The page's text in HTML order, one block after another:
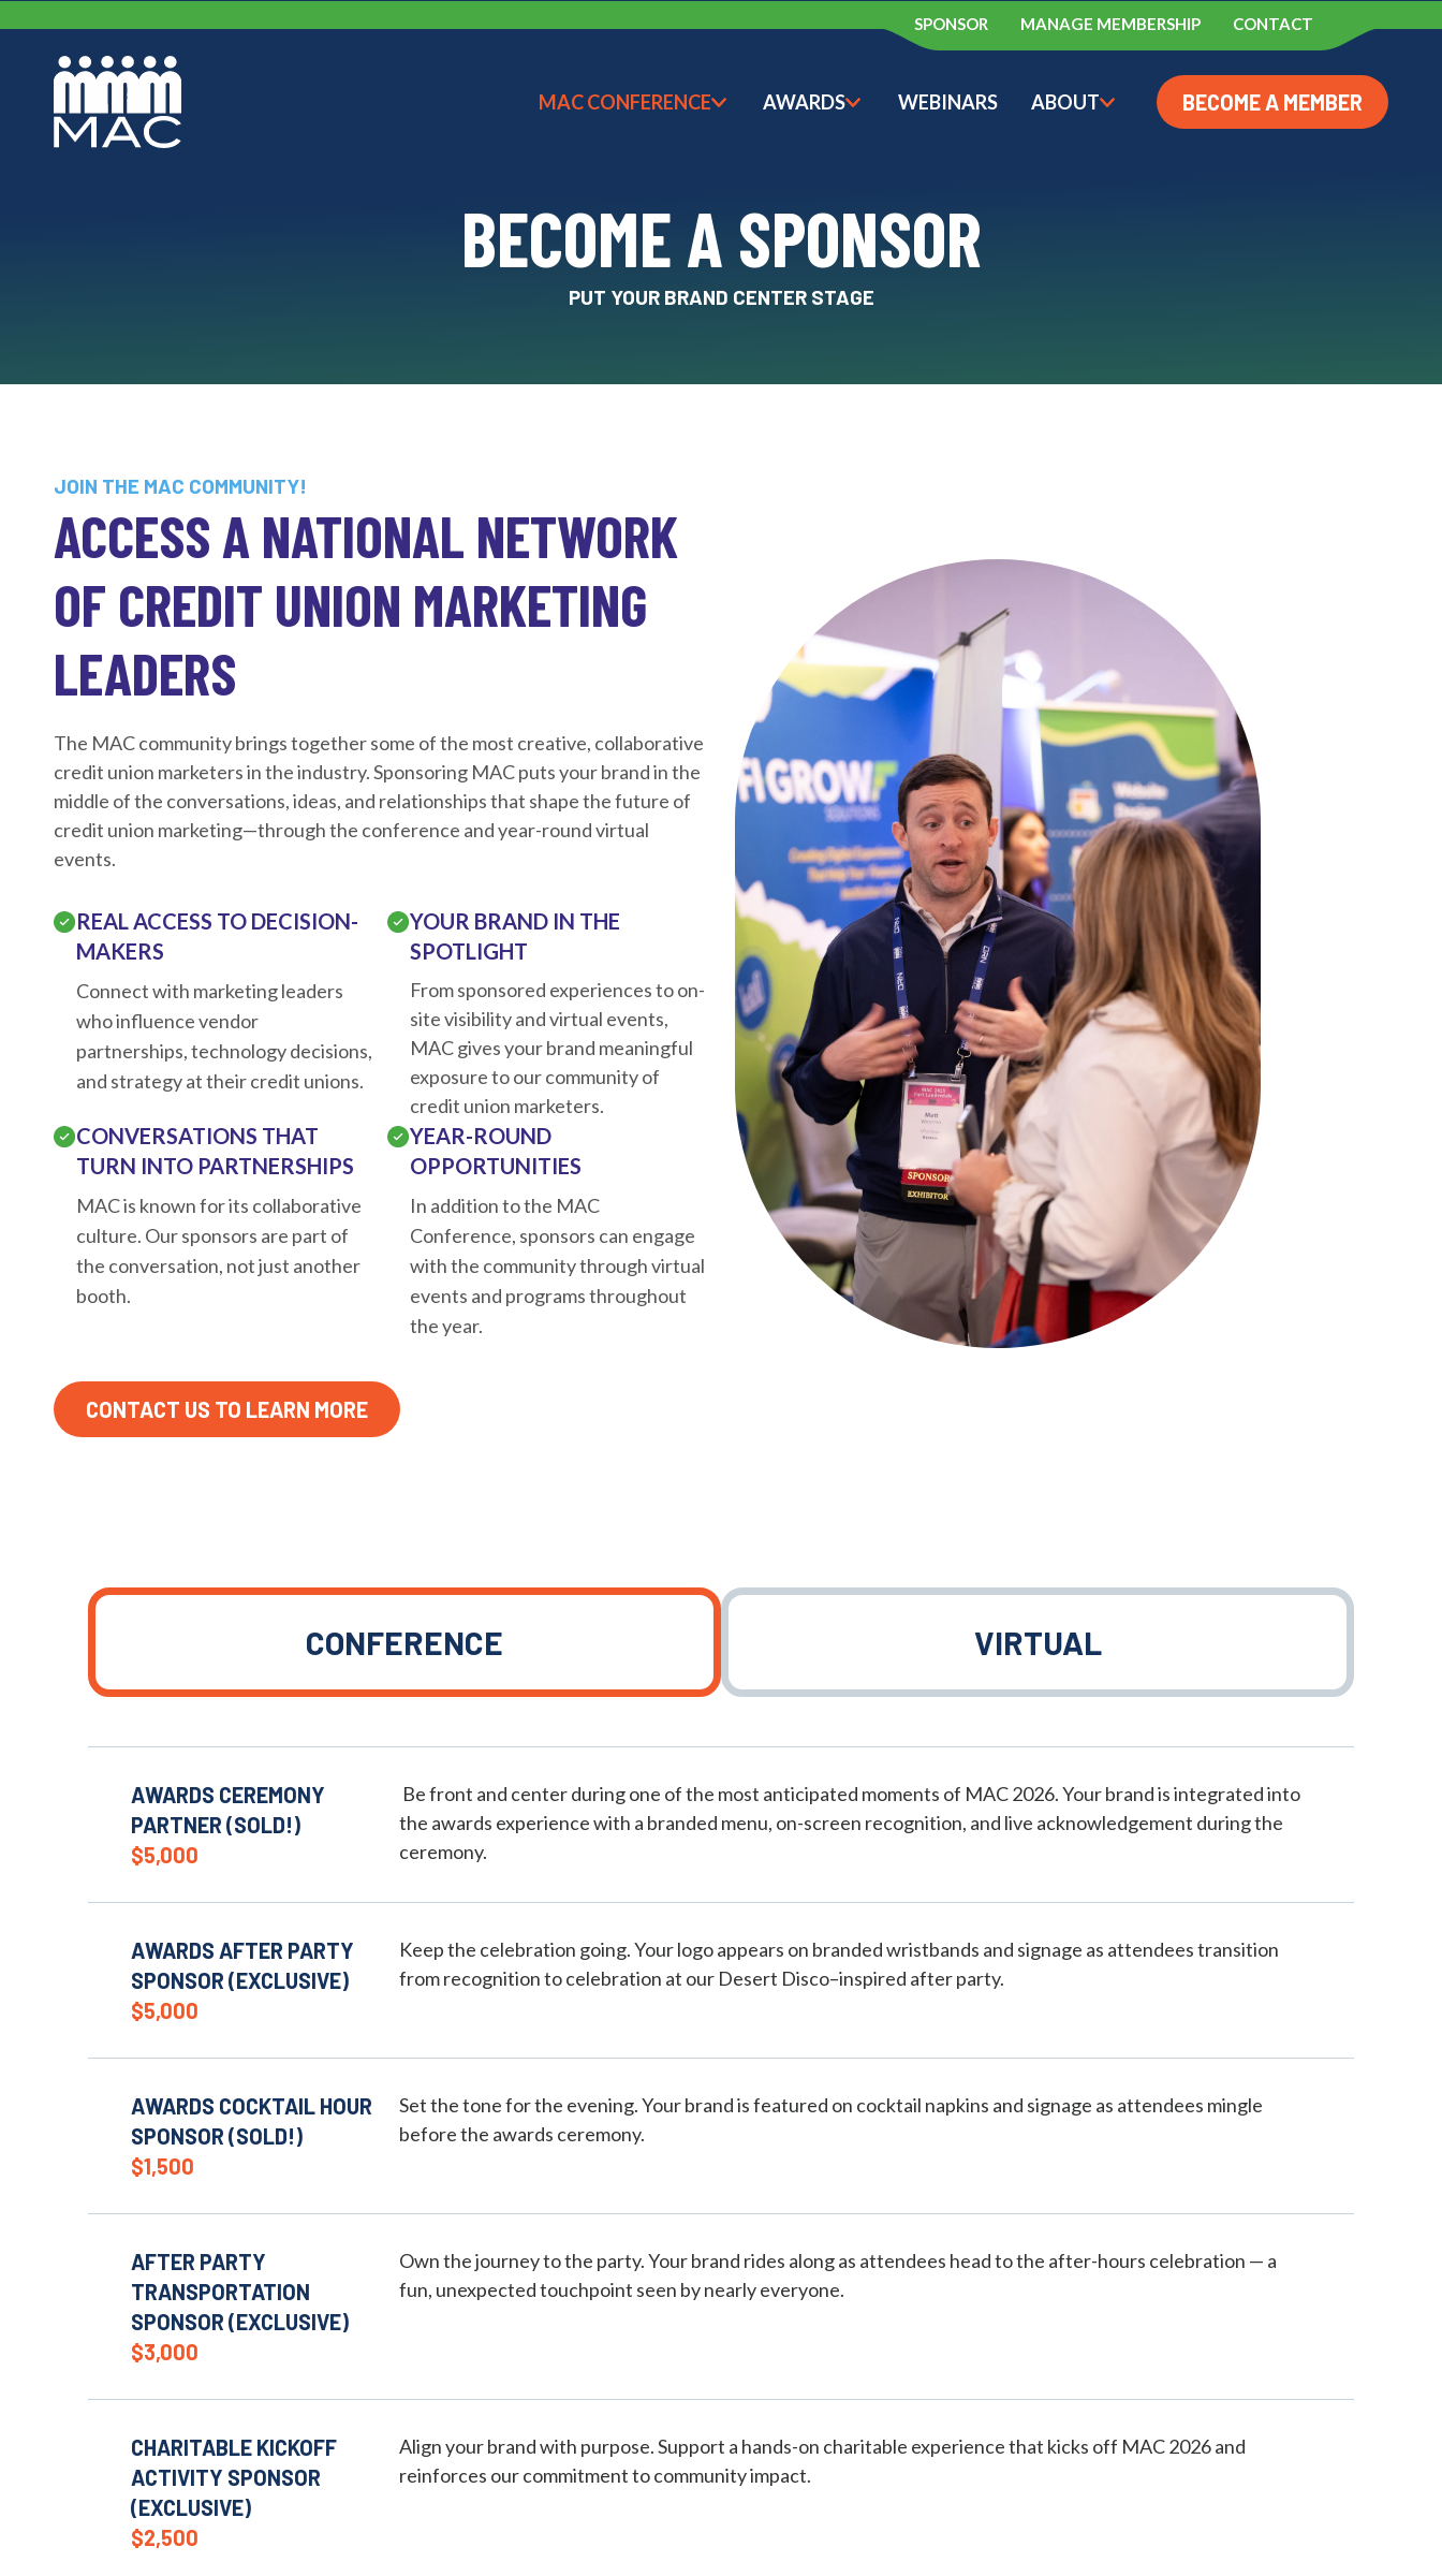
SPONSOR MANAGE MEMBERSHIP CONTACT
MAC CONFERENCE AWARDS WEBINARS ABOUT
SHOW SUBMENU FOR ABOUT
BECOME A MEMBER
BECOME A SPONSOR
PUT YOUR BRAND CENTER STAGE
JOIN THE MAC COMMUNITY!
ACCESS A NATIONAL NETWORK
OF CREDIT UNION MARKETING
LEADERS
The MAC community brings together some of the most creative, collaborative
credit union marketers in the industry. Sponsoring MAC puts your brand in the
middle of the conversations, ideas, and relationships that shape the future of
credit union marketing—through the conference and year-round virtual
events.
REAL ACCESS TO DECISION-
MAKERS
Connect with marketing leaders
who influence vendor
partnerships, technology decisions,
and strategy at their credit unions.
YOUR BRAND IN THE
SPOTLIGHT
From sponsored experiences to on-
site visibility and virtual events,
MAC gives your brand meaningful
exposure to our community of
credit union marketers.
CONVERSATIONS THAT
TURN INTO PARTNERSHIPS
MAC is known for its collaborative
culture. Our sponsors are part of
the conversation, not just another
booth.
YEAR-ROUND
OPPORTUNITIES
In addition to the MAC
Conference, sponsors can engage
with the community through virtual
events and programs throughout
the year.
CONTACT US TO LEARN MORE
CONFERENCE VIRTUAL
AWARDS CEREMONY
PARTNER (SOLD!)
$5,000
Be front and center during one of the most anticipated moments of MAC 2026. Your brand is integrated into
the awards experience with a branded menu, on-screen recognition, and live acknowledgement during the
ceremony.
AWARDS AFTER PARTY
SPONSOR (EXCLUSIVE)
$5,000
Keep the celebration going. Your logo appears on branded wristbands and signage as attendees transition
from recognition to celebration at our Desert Disco–inspired after party.
AWARDS COCKTAIL HOUR
SPONSOR (SOLD!)
$1,500
Set the tone for the evening. Your brand is featured on cocktail napkins and signage as attendees mingle
before the awards ceremony.
AFTER PARTY
TRANSPORTATION
SPONSOR (EXCLUSIVE)
$3,000
Own the journey to the party. Your brand rides along as attendees head to the after-hours celebration — a
fun, unexpected touchpoint seen by nearly everyone.
CHARITABLE KICKOFF
ACTIVITY SPONSOR
(EXCLUSIVE)
$2,500
Align your brand with purpose. Support a hands-on charitable experience that kicks off MAC 2026 and
reinforces our commitment to community impact.